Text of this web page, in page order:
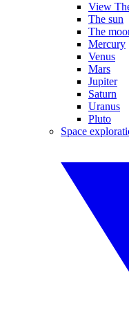
View
The sun
The
Mercury
Venus
Mars
Jupiter
Saturn
Uranus
Pluto
Space